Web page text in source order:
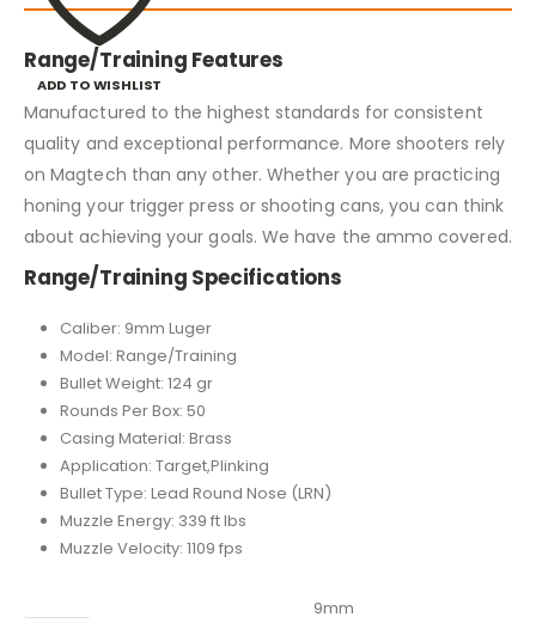
ADD TO WISHLIST
Range/Training Features
Manufactured to the highest standards for consistent
quality and exceptional performance. More shooters rely
on Magtech than any other. Whether you are practicing
honing your trigger press or shooting cans, you can think
about achieving your goals. We have the ammo covered.
Range/Training Specifications
Caliber: 9mm Luger
Model: Range/Training
Bullet Weight: 124 gr
Rounds Per Box: 50
Casing Material: Brass
Application: Target,Plinking
Bullet Type: Lead Round Nose (LRN)
Muzzle Energy: 339 ft lbs
Muzzle Velocity: 1109 fps
9mm